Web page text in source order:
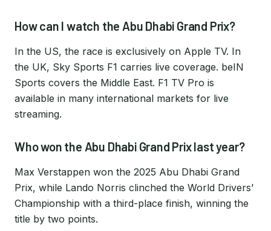
How can I watch the Abu Dhabi Grand Prix?
In the US, the race is exclusively on Apple TV. In
the UK, Sky Sports F1 carries live coverage. beIN
Sports covers the Middle East. F1 TV Pro is
available in many international markets for live
streaming.
Who won the Abu Dhabi Grand Prix last year?
Max Verstappen won the 2025 Abu Dhabi Grand
Prix, while Lando Norris clinched the World Drivers’
Championship with a third-place finish, winning the
title by two points.